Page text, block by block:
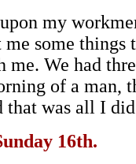
my
some things
We had
of a man,
that was all I
16th.